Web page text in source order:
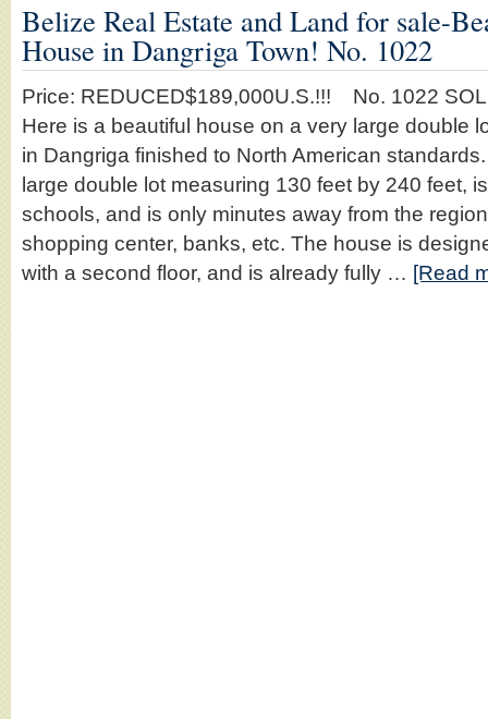
Belize Real Estate and Land for sale-
House in Dangriga Town! No. 1022
Price: REDUCED$189,000U.S.!!! No. 1022
Here is a beautiful house on a very large double
in Dangriga finished to North American
large double lot measuring 130 feet by 240 feet,
schools, and is only minutes away from the
shopping center, banks, etc. The house is
with a second floor, and is already fully … [Read